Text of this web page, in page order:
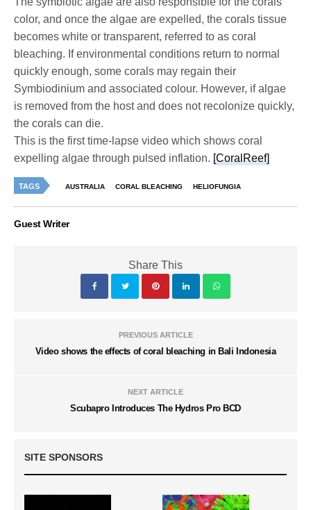
color, and once the algae are expelled, the corals tissue
becomes white or transparent, referred to as coral
bleaching. If environmental conditions return to normal
quickly enough, some corals may regain their
Symbiodinium and associated colour. However, if algae
is removed from the host and does not recolonize quickly,
the corals can die.
This is the first time-lapse video which shows coral
expelling algae through pulsed inflation.[CoralReef]
TAGS AUSTRALIA CORAL BLEACHING HELIOFUNGIA
Guest Writer
Share This
PREVIOUS ARTICLE
Video shows the effects of coral bleaching in Bali Indonesia
NEXT ARTICLE
Scubapro Introduces The Hydros Pro BCD
SITE SPONSORS